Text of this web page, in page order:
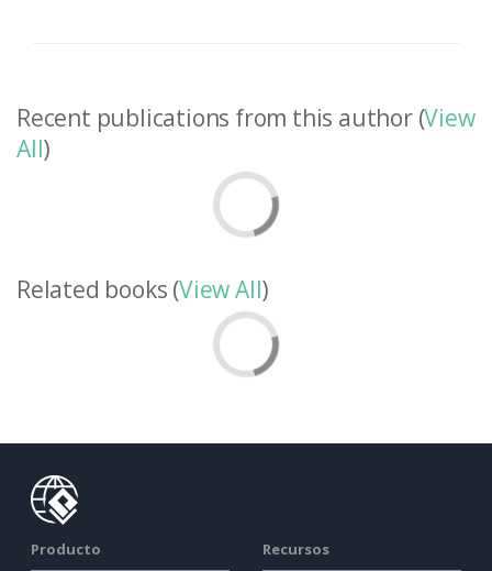
Recent publications from this author (View
All)
Related books (View All)
Producto Recursos